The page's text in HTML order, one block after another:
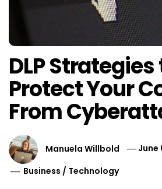
DLP Strategies
Protect Your
From
Manuela Willbold
June
Business / Technology